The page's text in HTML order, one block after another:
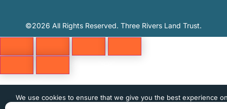
©2026 All Rights Reserved. Three Rivers Land Trust.
We use cookies to ensure that we give you the best experience